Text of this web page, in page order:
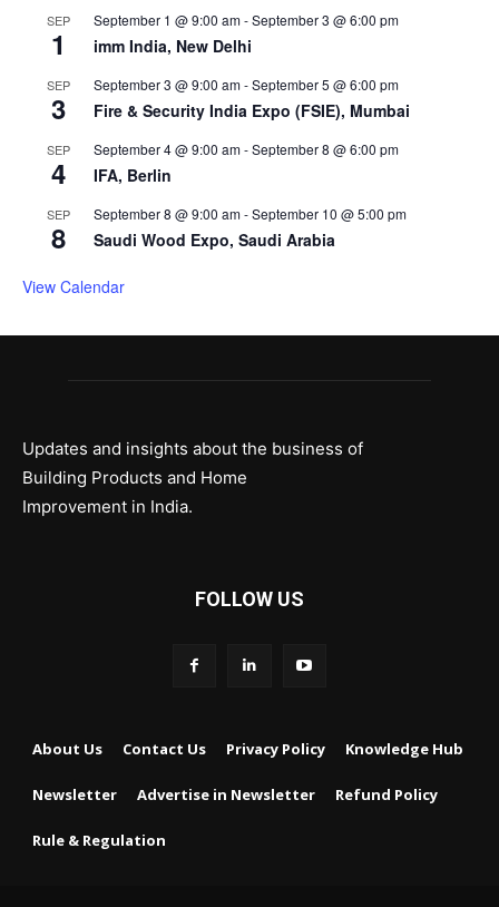
SEP
1
September 1 @ 9:00 am-September 3 @ 6:00 pm
imm India, New Delhi
SEP
3
September 3 @ 9:00 am-September 5 @ 6:00 pm
Fire & Security India Expo (FSIE), Mumbai
SEP
4
September 4 @ 9:00 am-September 8 @ 6:00 pm
IFA, Berlin
SEP
8
September 8 @ 9:00 am-September 10 @ 5:00 pm
Saudi Wood Expo, Saudi Arabia
View Calendar
Updates and insights about the business of
Building Products and Home
Improvement in India.
FOLLOW US
About Us Contact Us Privacy Policy Knowledge Hub
Newsletter Advertise in Newsletter Refund Policy
Rule & Regulation